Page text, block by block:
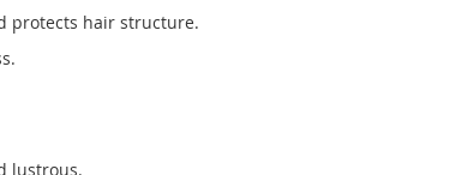
protects hair structure.
lustrous.